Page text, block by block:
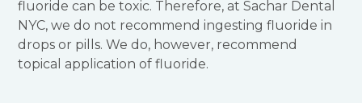
fluoride can be toxic. Therefore, at Sachar Dental
NYC, we do not recommend ingesting fluoride in
drops or pills. We do, however, recommend
topical application of fluoride.